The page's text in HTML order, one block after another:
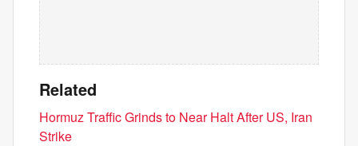
Related
Hormuz Traffic Grinds to Near Halt After US, Iran
Strike